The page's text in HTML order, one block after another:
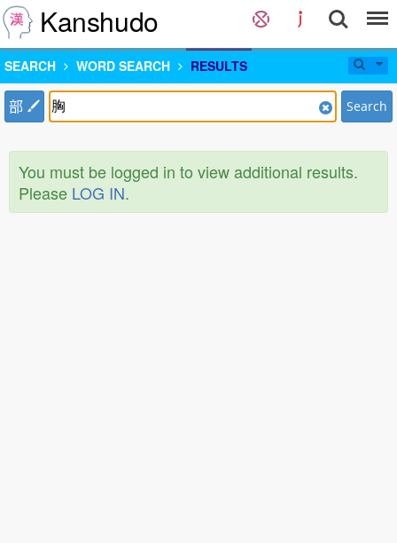
Kanshudo
SEARCH WORD SEARCH RESULTS
部 Search
You must be logged in to view additional results.
Please LOG IN.